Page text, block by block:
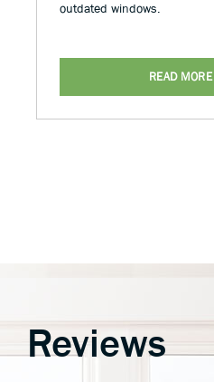
outdated windows.
READ MORE
Reviews